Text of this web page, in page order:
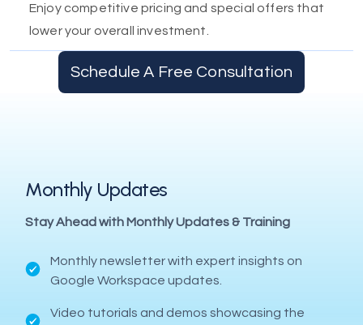
Enjoy competitive pricing and special offers that
lower your overall investment.
Schedule A Free Consultation
Monthly Updates
Stay Ahead with Monthly Updates & Training
Monthly newsletter with expert insights on
Google Workspace updates.
Video tutorials and demos showcasing the